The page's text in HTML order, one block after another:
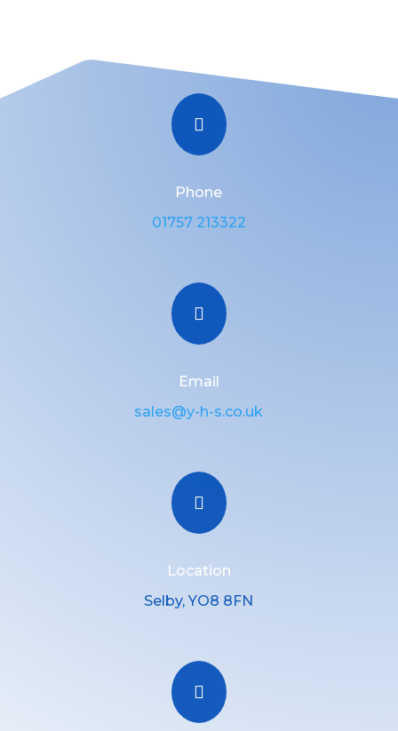

Phone
01757 213322

Email
sales@y-h-s.co.uk

Location
Selby, YO8 8FN
